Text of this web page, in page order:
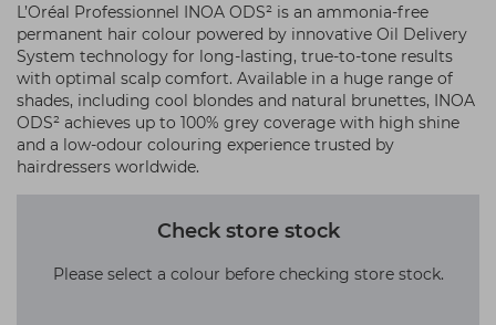
L’Oréal Professionnel INOA ODS² is an ammonia-free
permanent hair colour powered by innovative Oil Delivery
System technology for long-lasting, true-to-tone results
with optimal scalp comfort. Available in a huge range of
shades, including cool blondes and natural brunettes, INOA
ODS² achieves up to 100% grey coverage with high shine
and a low-odour colouring experience trusted by
hairdressers worldwide.
Check store stock
Please select a colour before checking store stock.